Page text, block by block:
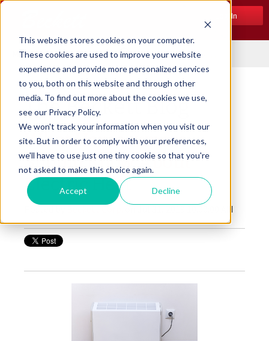
This website stores cookies on your computer.
These cookies are used to improve your website
experience and provide more personalized services
to you, both on this website and through other
media. To find out more about the cookies we use,
see our Privacy Policy.
We won't track your information when you visit our
site. But in order to comply with your preferences,
we'll have to use just one tiny cookie so that you're
not asked to make this choice again.
Accept Decline
Log In
Menu
The Beckett Blog
What Homeowners
Should Know About
Electric Heat
on Jul 31, 2019 10:00:00 AM